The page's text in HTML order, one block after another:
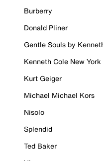
Burberry
Donald Pliner
Gentle Souls by
Kenneth Cole New York
Kurt Geiger
Michael Michael Kors
Nisolo
Splendid
Ted Baker